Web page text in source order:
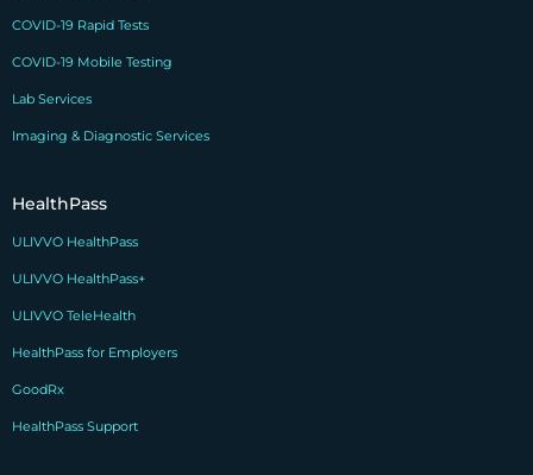
COVID-19 Rapid Tests
COVID-19 Mobile Testing
Lab Services
Imaging & Diagnostic Services
HealthPass
ULIVVO HealthPass
ULIVVO HealthPass+
ULIVVO TeleHealth
HealthPass for Employers
GoodRx
HealthPass Support